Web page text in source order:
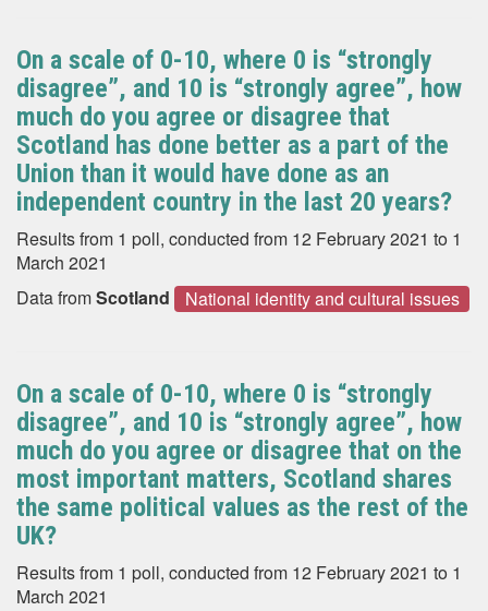
On a scale of 0-10, where 0 is “strongly
disagree”, and 10 is “strongly agree”, how
much do you agree or disagree that
Scotland has done better as a part of the
Union than it would have done as an
independent country in the last 20 years?
Results from 1 poll, conducted from 12 February 2021 to 1
March 2021
Data fromScotland National identity and cultural issues
On a scale of 0-10, where 0 is “strongly
disagree”, and 10 is “strongly agree”, how
much do you agree or disagree that on the
most important matters, Scotland shares
the same political values as the rest of the
UK?
Results from 1 poll, conducted from 12 February 2021 to 1
March 2021